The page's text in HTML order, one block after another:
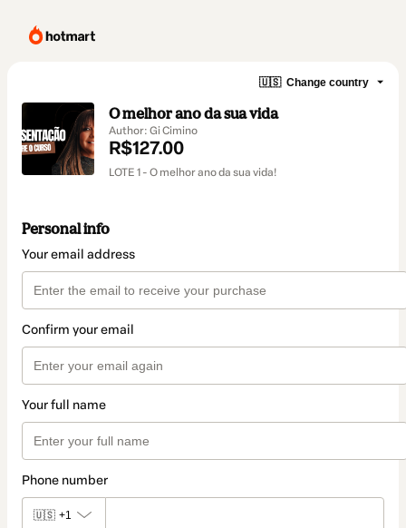
🇺🇸 Change country
O melhor ano da sua vida
Author: Gi Cimino
R$127.00
LOTE 1 - O melhor ano da sua vida!
Personal info
Your email address
Confirm your email
Your full name
Phone number
🇺🇸 +1